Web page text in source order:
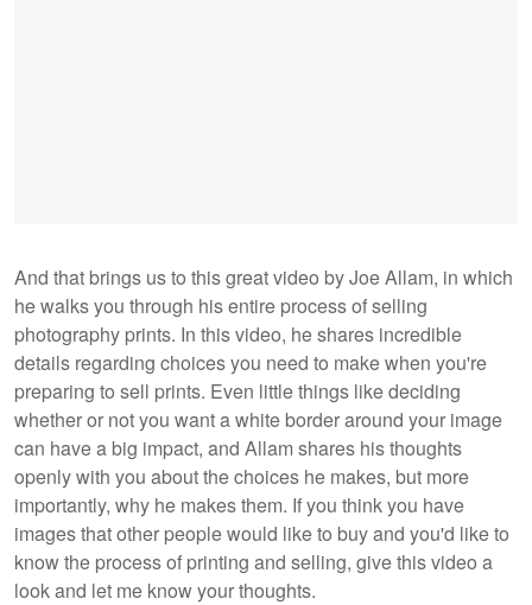
And that brings us to this great video by Joe Allam, in which
he walks you through his entire process of selling
photography prints. In this video, he shares incredible
details regarding choices you need to make when you're
preparing to sell prints. Even little things like deciding
whether or not you want a white border around your image
can have a big impact, and Allam shares his thoughts
openly with you about the choices he makes, but more
importantly, why he makes them. If you think you have
images that other people would like to buy and you'd like to
know the process of printing and selling, give this video a
look and let me know your thoughts.